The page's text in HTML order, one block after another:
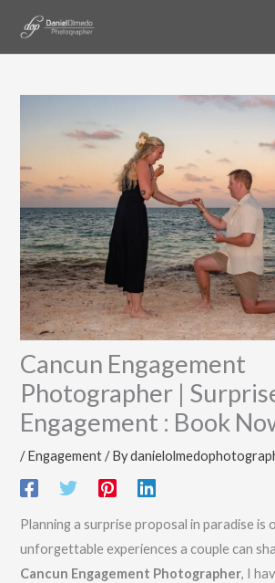
Cancun Engagement
Photographer |
Engagement : Book
/Engagement/ By
Planning a surprise proposal in paradise is
unforgettable experiences a couple can
Cancun Engagement Photographer, I